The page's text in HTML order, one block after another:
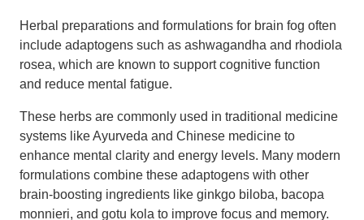
Herbal preparations and formulations for brain fog often
include adaptogens such as ashwagandha and rhodiola
rosea, which are known to support cognitive function
and reduce mental fatigue.
These herbs are commonly used in traditional medicine
systems like Ayurveda and Chinese medicine to
enhance mental clarity and energy levels. Many modern
formulations combine these adaptogens with other
brain-boosting ingredients like ginkgo biloba, bacopa
monnieri, and gotu kola to improve focus and memory.